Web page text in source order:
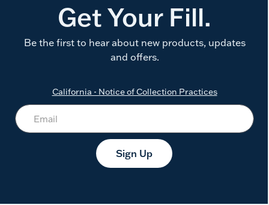
Get Your Fill.
Be the first to hear about new products, updates
and offers.
California - Notice of Collection Practices
Sign Up